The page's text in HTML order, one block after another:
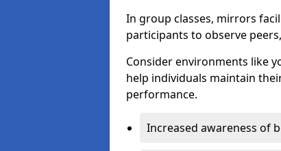
In group classes, mirrors
participants to observe
Consider environments like
help individuals maintain
performance.
Increased awareness of